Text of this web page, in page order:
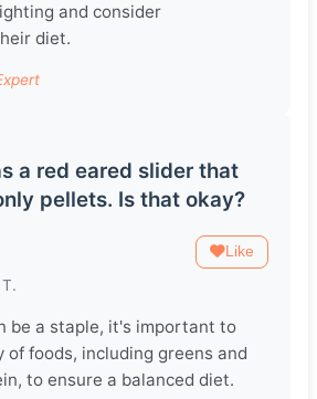
and consider
diet.
a red eared slider that
pellets. Is that okay?
Like
be a staple, it's important to
of foods, including greens and
to ensure a balanced diet.